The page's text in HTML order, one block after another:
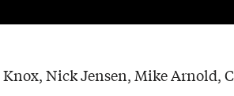
Nick Jensen, Mike Arnold,